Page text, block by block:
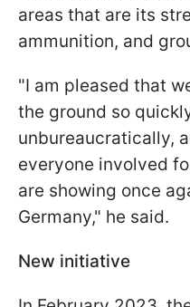
areas that are its
ammunition, and
"I am pleased that
the ground so
unbureaucratically,
everyone involved
are showing once
Germany," he said.
New initiative